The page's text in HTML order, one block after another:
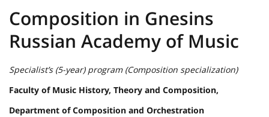
Composition in Gnesins
Russian Academy of Music
Specialist’s (5-year) program (Composition specialization)
Faculty of Music History, Theory and Composition,
Department of Composition and Orchestration